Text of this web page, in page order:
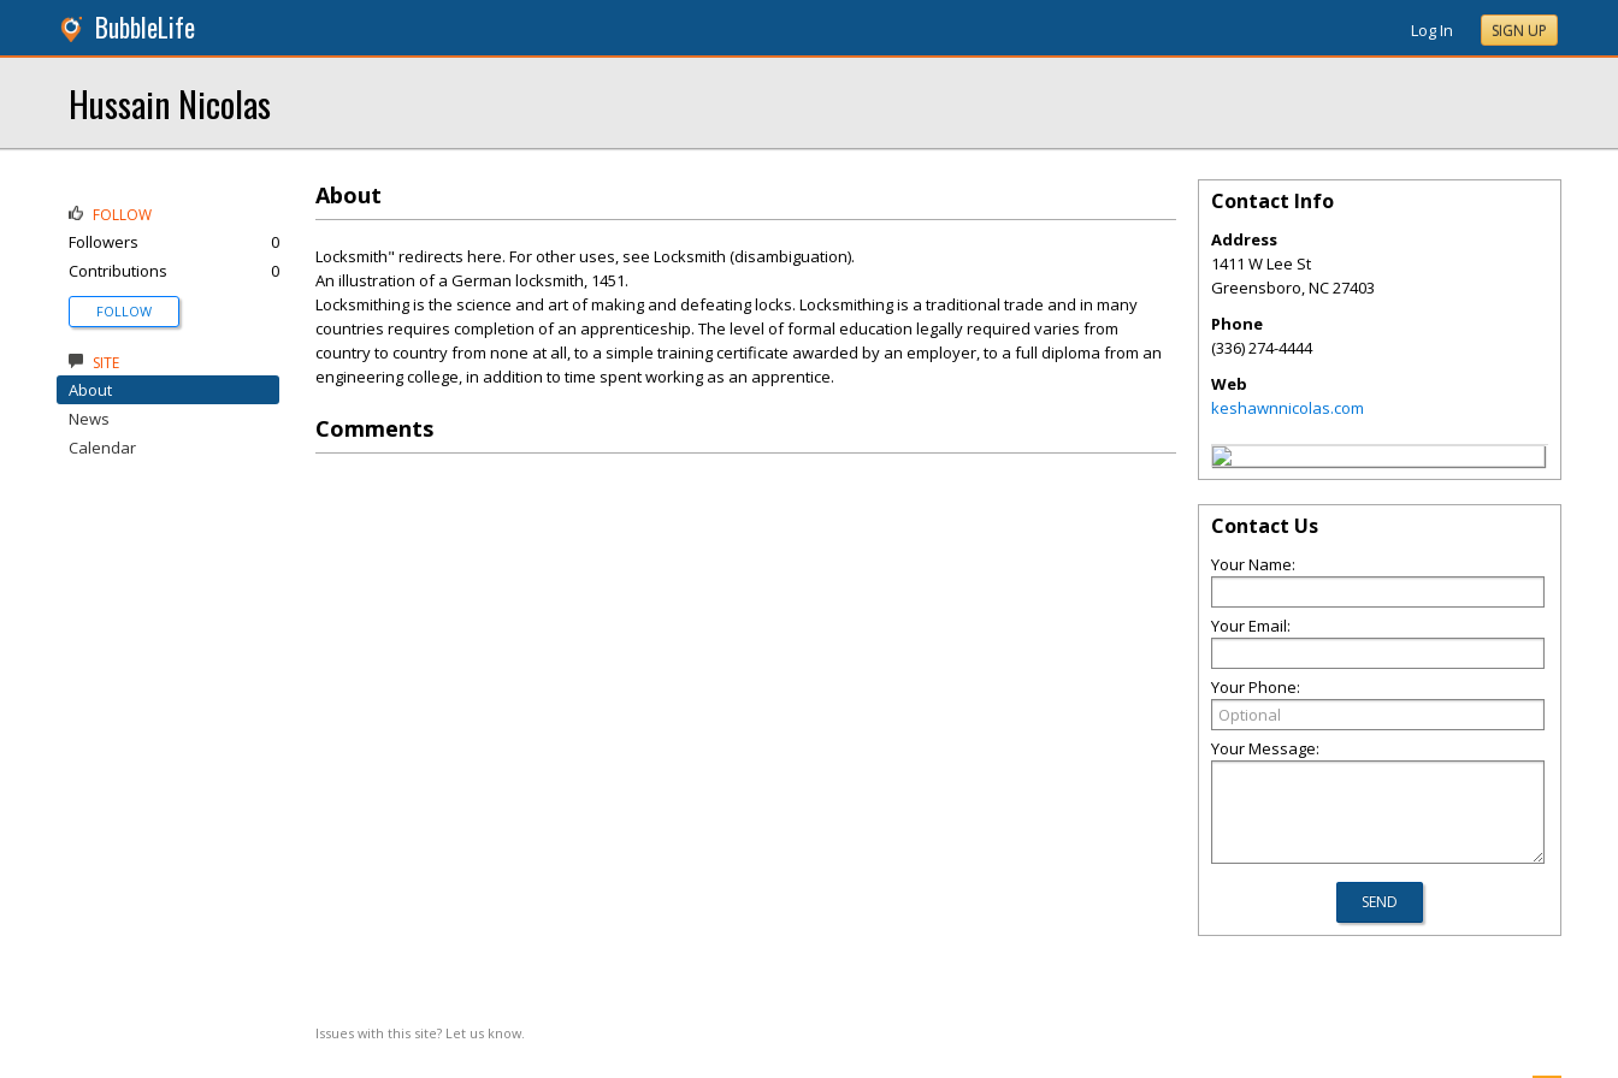
BubbleLife Log In SIGN UP
Hussain Nicolas
About
Locksmith" redirects here. For other uses, see Locksmith (disambiguation).
An illustration of a German locksmith, 1451.
Locksmithing is the science and art of making and defeating locks. Locksmithing is a traditional trade and in many
countries requires completion of an apprenticeship. The level of formal education legally required varies from
country to country from none at all, to a simple training certificate awarded by an employer, to a full diploma from an
engineering college, in addition to time spent working as an apprentice.
Comments
Issues with this site? Let us know.
FOLLOW
Followers
0
Contributions
0
FOLLOW
SITE
About
News
Calendar
Contact Info
Address
1411 W Lee St
Greensboro,NC27403
Phone
(336) 274-4444
Web
keshawnnicolas.com
Contact Us
Your Name:
Your Email:
Your Phone:
Your Message: